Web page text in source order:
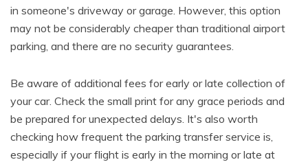
in someone's driveway or garage. However, this option
may not be considerably cheaper than traditional airport
parking, and there are no security guarantees.
Be aware of additional fees for early or late collection of
your car. Check the small print for any grace periods and
be prepared for unexpected delays. It's also worth
checking how frequent the parking transfer service is,
especially if your flight is early in the morning or late at